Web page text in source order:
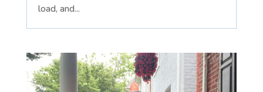
load, and...